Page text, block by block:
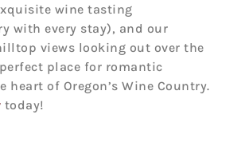
wine tasting
with every stay), and our
views looking out over the
place for romantic
heart of Oregon’s Wine Country.
today!